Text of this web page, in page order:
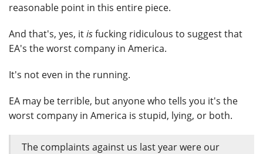
reasonable point in this entire piece.
And that's, yes, itisfucking ridiculous to suggest that
EA's the worst company in America.
It's not even in the running.
EA may be terrible, but anyone who tells you it's the
worst company in America is stupid, lying, or both.
The complaints against us last year were our